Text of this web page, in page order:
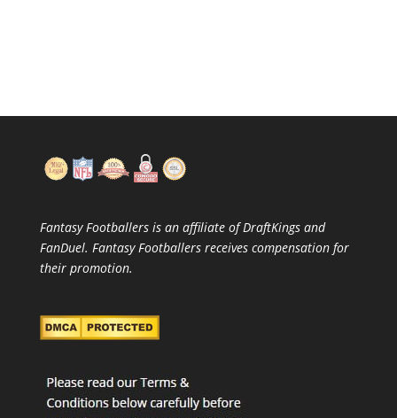
Fantasy Footballers is an affiliate of DraftKings and
FanDuel. Fantasy Footballers receives compensation for
their promotion.